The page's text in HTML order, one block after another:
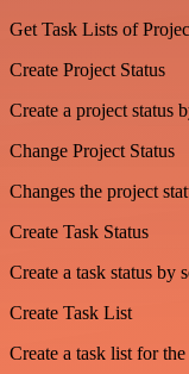
Get Task Lists of
Create Project Status
Create a project status
Change Project Status
Changes the project
Create Task Status
Create a task status by
Create Task List
Create a task list for